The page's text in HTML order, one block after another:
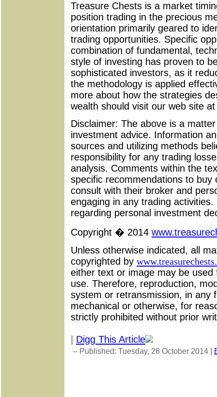
Treasure Chests is a market
position trading in the precious
orientation primarily geared to
trading opportunities. Specific
combination of fundamental,
style of investing has proven to
sophisticated investors, as it
the methodology is applied
more about how the strategies
wealth should visit our web site
Disclaimer: The above is a
investment advice. Information
sources and utilizing methods
responsibility for any trading
analysis. Comments within the
specific recommendations to buy
consult with their broker and
engaging in any trading
regarding personal investment
Copyright � 2014
Unless otherwise indicated, all
copyrighted by
either text or image may be
use. Therefore, reproduction,
system or retransmission, in any
mechanical or otherwise, for
strictly prohibited without prior
Digg This Article
-- Published: Tuesday, 28 October 2014 |